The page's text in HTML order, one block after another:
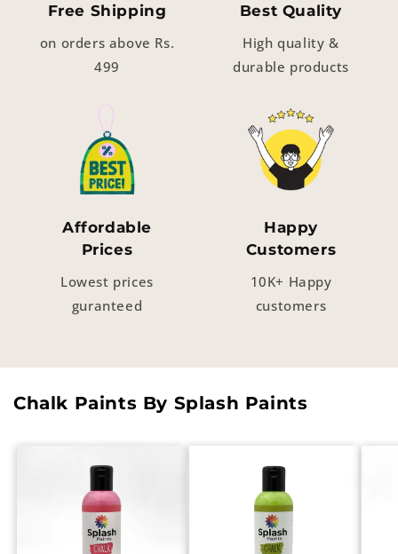
Free Shipping
on orders above Rs.
499
Best Quality
High quality &
durable products
Affordable
Prices
Lowest prices
guranteed
Happy
Customers
10K+ Happy
customers
Chalk Paints By Splash Paints